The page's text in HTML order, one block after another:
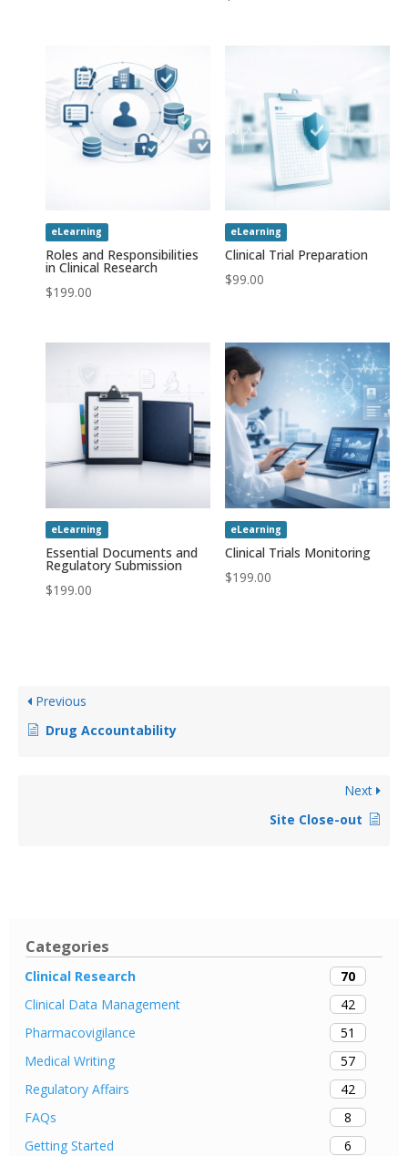
Categories
Clinical Research
70
Clinical Data Management
42
Pharmacovigilance
51
Medical Writing
57
Regulatory Affairs
42
FAQs
8
Getting Started
6
4.20
eLearning
Roles and Responsibilities
in Clinical Research
$199.00
eLearning
Clinical Trial Preparation
$99.00
eLearning
Essential Documents and
Regulatory Submission
$199.00
eLearning
Clinical Trials Monitoring
$199.00
Previous
Drug Accountability
Next
Site Close-out